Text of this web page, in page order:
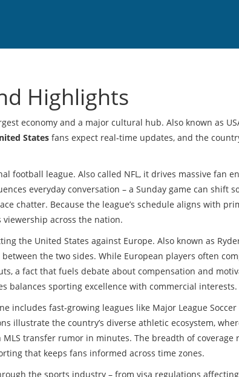
Highlights
economy and a major cultural hub. Also known as
States fans expect real‑time updates, and the
football league. Also called NFL, it drives massive fan
everyday conversation – a Sunday game can shift
chatter. Because the league’s schedule aligns with
across the nation.
the United States against Europe. Also known as
the two sides. While European players often
a fact that fuels debate about compensation and
balances sporting excellence with commercial interests.
includes fast‑growing leagues like Major League Soccer
illustrate the country’s diverse athletic ecosystem,
transfer rumor in minutes. The breadth of coverage
that keeps fans informed across time zones.
the sports industry – from visa regulations